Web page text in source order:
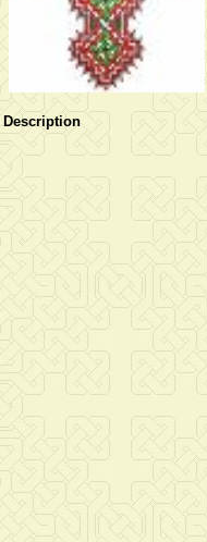
Description